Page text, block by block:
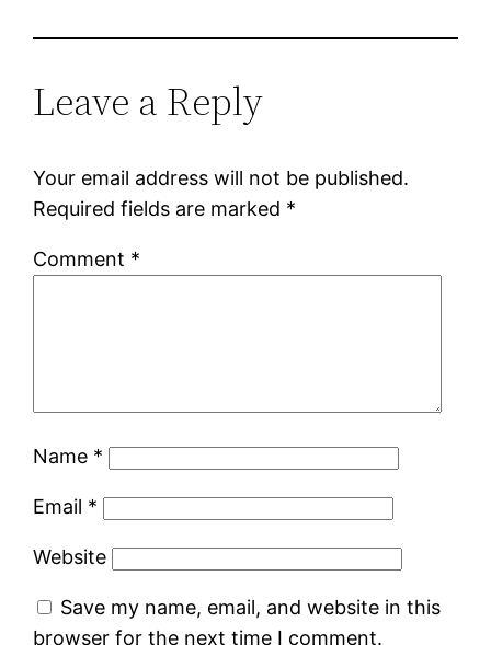
Leave a Reply
Your email address will not be published.
Required fields are marked *
Comment *
Name *
Email *
Website
Save my name, email, and website in this
browser for the next time I comment.